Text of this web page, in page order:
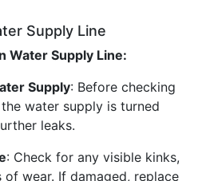
Supply Line
Water Supply Line:
Supply: Before checking
water supply is turned
leaks.
: Check for any visible kinks,
of wear. If damaged, replace